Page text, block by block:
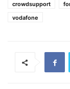
crowdsupport
vodafone